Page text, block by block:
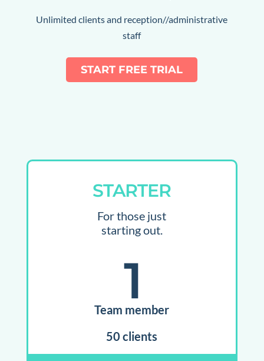
Unlimited clients and reception//administrative
staff
START FREE TRIAL
STARTER
For those just
starting out.
1
Team member
50 clients